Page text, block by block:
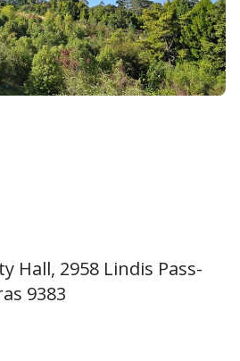
Hall, 2958 Lindis Pass-
9383